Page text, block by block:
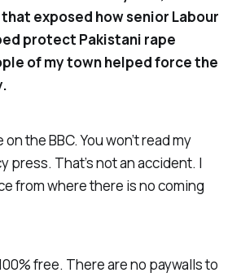
exposed how senior Labour
protect Pakistani rape
of my town helped force the
on the BBC. You won’t read my
press. That’s not an accident. I
from where there is no coming
free. There are no paywalls to